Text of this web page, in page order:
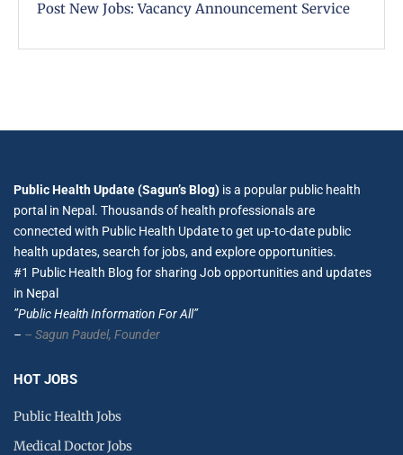
Post New Jobs: Vacancy Announcement Service
Public Health Update (Sagun’s Blog) is a popular public health
portal in Nepal. Thousands of health professionals are
connected with Public Health Update to get up-to-date public
health updates, search for jobs, and explore opportunities.
#1 Public Health Blog for sharing Job opportunities and updates
in Nepal
”Public Health Information For All”
– – Sagun Paudel, Founder
HOT JOBS
Public Health Jobs
Medical Doctor Jobs